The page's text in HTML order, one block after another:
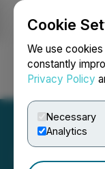
Cookie
We use
constantly
Privacy Policy
Necessary
Analytics